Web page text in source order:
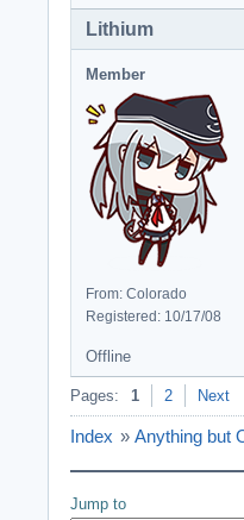
Lithium
Member
From: Colorado
Registered: 10/17/08
Offline
Pages: 1 2 Next
Index » Anything but
Jump to